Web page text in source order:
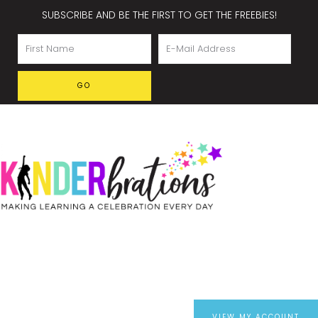
SUBSCRIBE AND BE THE FIRST TO GET THE FREEBIES!